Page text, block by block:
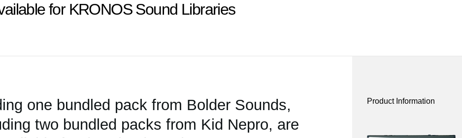
for KRONOS Sound Libraries
one bundled pack from Bolder Sounds,
two bundled packs from Kid Nepro, are
Product Information